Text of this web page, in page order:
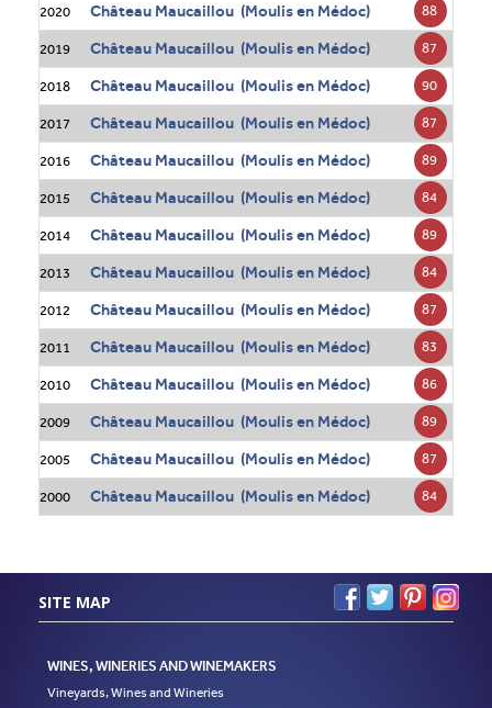
2020 Château Maucaillou (Moulis en Médoc) 88
2019 Château Maucaillou (Moulis en Médoc) 87
2018 Château Maucaillou (Moulis en Médoc) 90
2017 Château Maucaillou (Moulis en Médoc) 87
2016 Château Maucaillou (Moulis en Médoc) 89
2015 Château Maucaillou (Moulis en Médoc) 84
2014 Château Maucaillou (Moulis en Médoc) 89
2013 Château Maucaillou (Moulis en Médoc) 84
2012 Château Maucaillou (Moulis en Médoc) 87
2011 Château Maucaillou (Moulis en Médoc) 83
2010 Château Maucaillou (Moulis en Médoc) 86
2009 Château Maucaillou (Moulis en Médoc) 89
2005 Château Maucaillou (Moulis en Médoc) 87
2000 Château Maucaillou (Moulis en Médoc) 84
SITE MAP
WINES, WINERIES AND WINEMAKERS
Vineyards, Wines and Wineries